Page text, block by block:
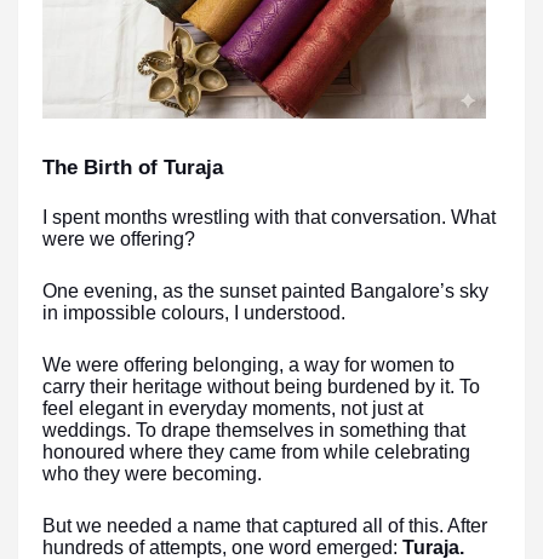
The Birth of Turaja
I spent months wrestling with that conversation. What
were we offering?
One evening, as the sunset painted Bangalore’s sky
in impossible colours, I understood.
We were offering belonging, a way for women to
carry their heritage without being burdened by it. To
feel elegant in everyday moments, not just at
weddings. To drape themselves in something that
honoured where they came from while celebrating
who they were becoming.
But we needed a name that captured all of this. After
hundreds of attempts, one word emerged: Turaja.